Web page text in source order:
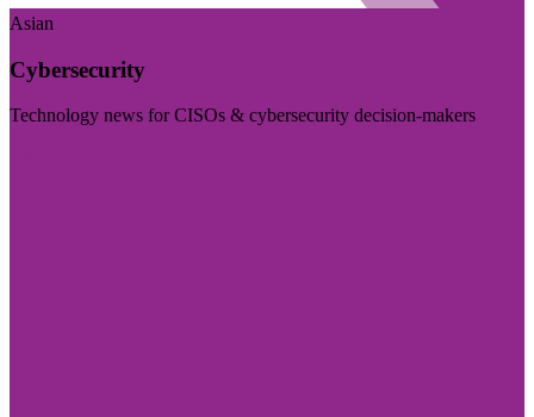
Asian
Cybersecurity
Technology news for CISOs & cybersecurity decision-makers